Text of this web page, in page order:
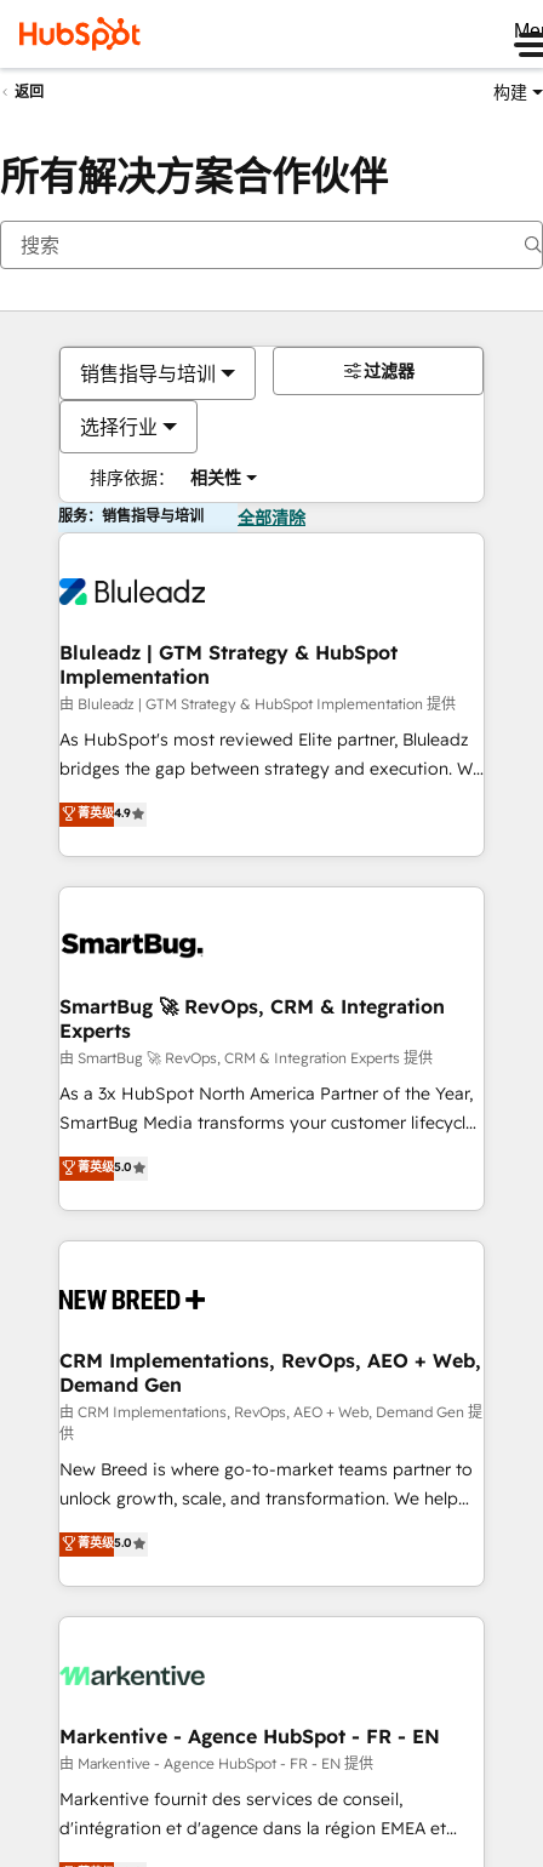
返回 构建
所有解决方案合作伙伴
销售指导与培训
选择行业
排序依据： 相关性
过滤器
服务：销售指导与培训 全部清除
Bluleadz | GTM Strategy & HubSpot
Implementation
由 Bluleadz | GTM Strategy & HubSpot Implementation 提供
As HubSpot's most reviewed Elite partner, Bluleadz
bridges the gap between strategy and execution. We
don't just "set up tools" — we install the GTM
Operating System (GTM OS) to align your leadership
and engineer a portal that drives predictable
revenue velocity. 🚀 GTM Strategy & Alignment
stalling growth. Fix your ICP, Math, and Story to stop
Scalable Architecture: Zero-technical-debt setup
across all Hubs, validated by our 7 HubSpot
Accreditations. AI-Powered RevOps: Breeze AI,
custom AI agents, and high-integrity migrations for
total reporting clarity. Security & Compliance: SOC 2
security. 🏆 Why Bluleadz? GTM OS Partner | 16+
Years Experience | 1,000+ Five-Star Reviews
菁英级4.9
SmartBug 🚀 RevOps, CRM & Integration
Experts
由 SmartBug 🚀 RevOps, CRM & Integration Experts 提供
As a 3x HubSpot North America Partner of the Year,
SmartBug Media transforms your customer lifecycle
into a revenue engine. Our unified ecosystem
includes specialized divisions Globalia (AI &
Software) and Point Success Media (Paid Media),
making this the official home for all three brands. 🔄
and system integrations powered by Globalia’s
trainers to drive platform adoption. 📈 Revenue
Generation - Full-funnel marketing and high-
performance advertising via Point Success Media. -
Expert deployment of Breeze AI and custom agents
to automate growth. 🏆 Elite Excellence - 8 platform
accreditations and deep HIPAA-compliance
expertise. - A team of 250+ experts dedicated to
your resilient growth.
菁英级5.0
CRM Implementations, RevOps, AEO + Web,
Demand Gen
由 CRM Implementations, RevOps, AEO + Web, Demand Gen 提
供
New Breed is where go-to-market teams partner to
unlock growth, scale, and transformation. We help
companies activate HubSpot’s AI-powered
customer platform and operationalize HubSpot’s
Loop Marketing framework through expert-led
services, smart agents, and purpose-built apps,
results, fast. ⚙️CRM & RevOps: Align all Hubs to your
🎯Demand Gen & ABM: Drive pipeline with inbound,
ABM, AEO, SEO, & paid media. 👩‍💻Web Design:
Build high-performing websites with UX, messaging,
& conversion strategy that drive results. 🤖AI
菁英级5.0
Markentive - Agence HubSpot - FR - EN
由 Markentive - Agence HubSpot - FR - EN 提供
Markentive fournit des services de conseil,
d'intégration et d'agence dans la région EMEA et
North America. Avec plus de 115 experts en